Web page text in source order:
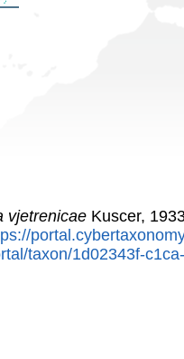
vjetrenicae Kuscer,
taxon/1d02343f-